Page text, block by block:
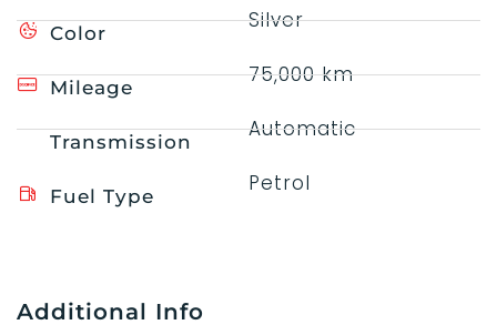
Color
Mileage
Transmission
Fuel Type
Silver
75,000 km
Automatic
Petrol
Additional Info